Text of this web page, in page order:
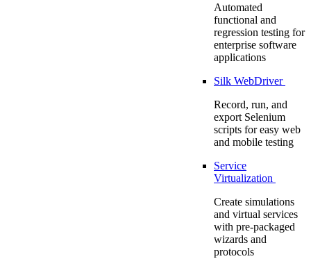
Automated
functional and
regression testing for
enterprise software
applications
Silk WebDriver
Record, run, and
export Selenium
scripts for easy web
and mobile testing
Service
Virtualization
Create simulations
and virtual services
with pre-packaged
wizards and
protocols